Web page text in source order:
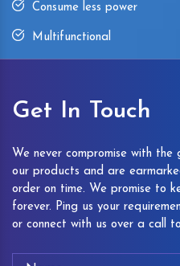
Consume less power
Multifunctional
Get In Touch
We never compromise with
our products and are
order on time. We promise to
forever. Ping us your
or connect with us over a call